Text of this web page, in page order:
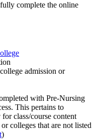
complete the online
admission or
with Pre-Nursing
This pertains to
class/course content
colleges that are not listed
)